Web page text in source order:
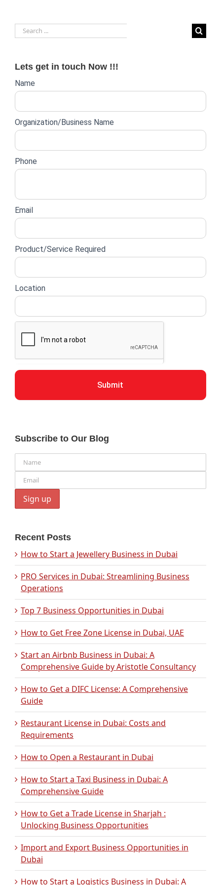
Search
for:
Lets get in touch Now !!!
Website
form
Name
Organization/Business Name
Phone
Email
Product/Service Required
Location
Submit
Subscribe to Our Blog
Recent Posts
How to Start a Jewellery Business in Dubai
PRO Services in Dubai: Streamlining Business
Operations
Top 7 Business Opportunities in Dubai
How to Get Free Zone License in Dubai, UAE
Start an Airbnb Business in Dubai: A
Comprehensive Guide by Aristotle Consultancy
How to Get a DIFC License: A Comprehensive
Guide
Restaurant License in Dubai: Costs and
Requirements
How to Open a Restaurant in Dubai
How to Start a Taxi Business in Dubai: A
Comprehensive Guide
How to Get a Trade License in Sharjah :
Unlocking Business Opportunities
Import and Export Business Opportunities in
Dubai
How to Start a Logistics Business in Dubai: A